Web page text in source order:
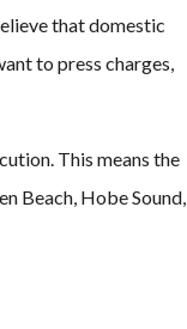
that domestic
to press charges,
This means the
Beach, Hobe Sound,